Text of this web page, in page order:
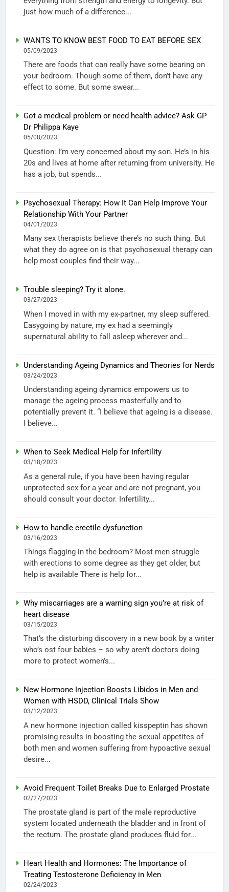
just how much of a difference...
WANTS TO KNOW BEST FOOD TO EAT BEFORE SEX
05/09/2023
There are foods that can really have some bearing on
your bedroom. Though some of them, don’t have any
effect to some. But some swear...
Got a medical problem or need health advice? Ask GP
Dr Philippa Kaye
05/08/2023
Question: I’m very concerned about my son. He’s in his
20s and lives at home after returning from university. He
has a job, but spends...
Psychosexual Therapy: How It Can Help Improve Your
Relationship With Your Partner
04/01/2023
Many sex therapists believe there’s no such thing. But
what they do agree on is that psychosexual therapy can
help most couples find their way...
Trouble sleeping? Try it alone.
03/27/2023
When I moved in with my ex-partner, my sleep suffered.
Easygoing by nature, my ex had a seemingly
supernatural ability to fall asleep wherever and...
Understanding Ageing Dynamics and Theories for Nerds
03/24/2023
Understanding ageing dynamics empowers us to
manage the ageing process masterfully and to
potentially prevent it. “I believe that ageing is a disease.
I believe...
When to Seek Medical Help for Infertility
03/18/2023
As a general rule, if you have been having regular
unprotected sex for a year and are not pregnant, you
should consult your doctor. Infertility...
How to handle erectile dysfunction
03/16/2023
Things flagging in the bedroom? Most men struggle
with erections to some degree as they get older, but
help is available There is help for...
Why miscarriages are a warning sign you’re at risk of
heart disease
03/15/2023
That’s the disturbing discovery in a new book by a writer
who’s ost four babies – so why aren’t doctors doing
more to protect women’s...
New Hormone Injection Boosts Libidos in Men and
Women with HSDD, Clinical Trials Show
03/12/2023
A new hormone injection called kisspeptin has shown
promising results in boosting the sexual appetites of
both men and women suffering from hypoactive sexual
desire...
Avoid Frequent Toilet Breaks Due to Enlarged Prostate
02/27/2023
The prostate gland is part of the male reproductive
system located underneath the bladder and in front of
the rectum. The prostate gland produces fluid for...
Heart Health and Hormones: The Importance of
Treating Testosterone Deficiency in Men
02/24/2023